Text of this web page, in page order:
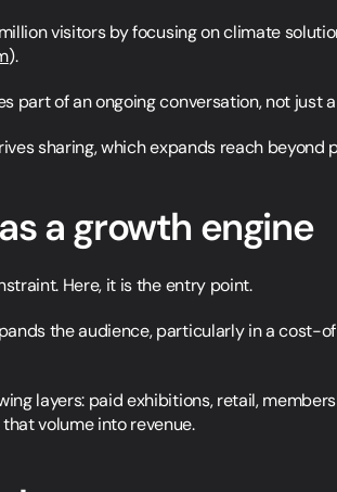
visitors by focusing on climate
).
part of an ongoing conversation, not just
sharing, which expands reach beyond
a growth engine
Here, it is the entry point.
the audience, particularly in a cost-
layers: paid exhibitions, retail,
volume into revenue.